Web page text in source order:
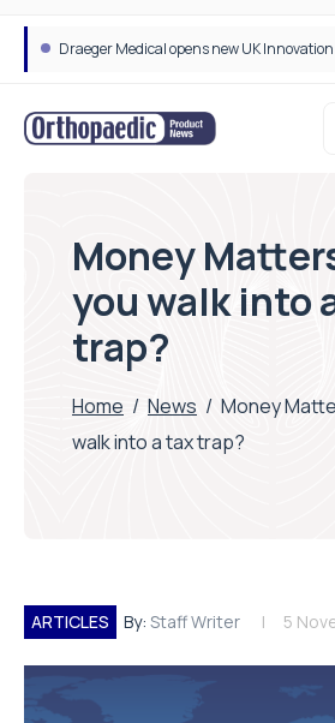
Money
you walk into
trap?
Home / News / Money
walk into a tax trap?
ARTICLES By: Staff Writer 5